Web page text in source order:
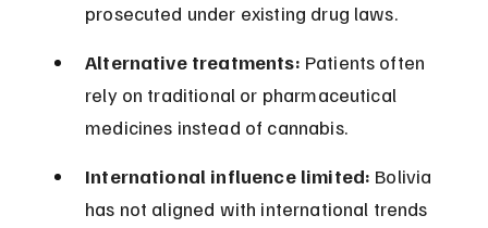
prosecuted under existing drug laws.
Alternative treatments: Patients often
rely on traditional or pharmaceutical
medicines instead of cannabis.
International influence limited: Bolivia
has not aligned with international trends